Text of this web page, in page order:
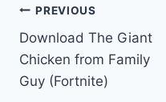
Post
navigation
PREVIOUS
Download The Giant
Chicken from Family
Guy (Fortnite)